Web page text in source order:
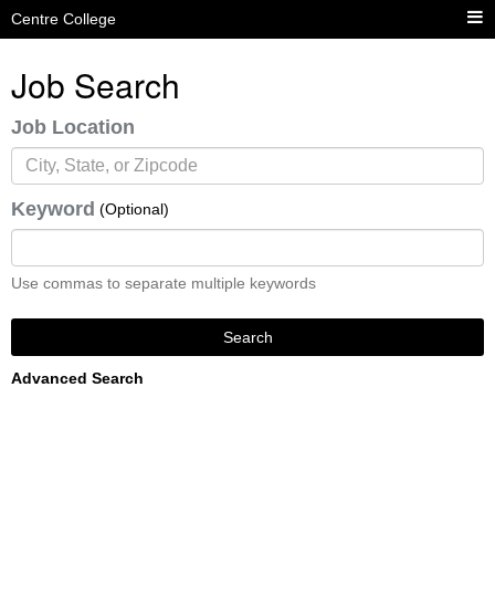
Centre College
Job Search
Job Location
Keyword (Optional)
Use commas to separate multiple keywords
Search
Advanced Search